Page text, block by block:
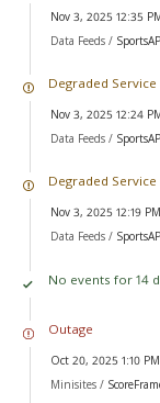
Nov 3, 2025 12:35
Data Feeds /
Degraded Service
Nov 3, 2025 12:24
Data Feeds /
Degraded Service
Nov 3, 2025 12:19
Data Feeds /
No events for 14
Outage
Oct 20, 2025 1:10
Minisites /